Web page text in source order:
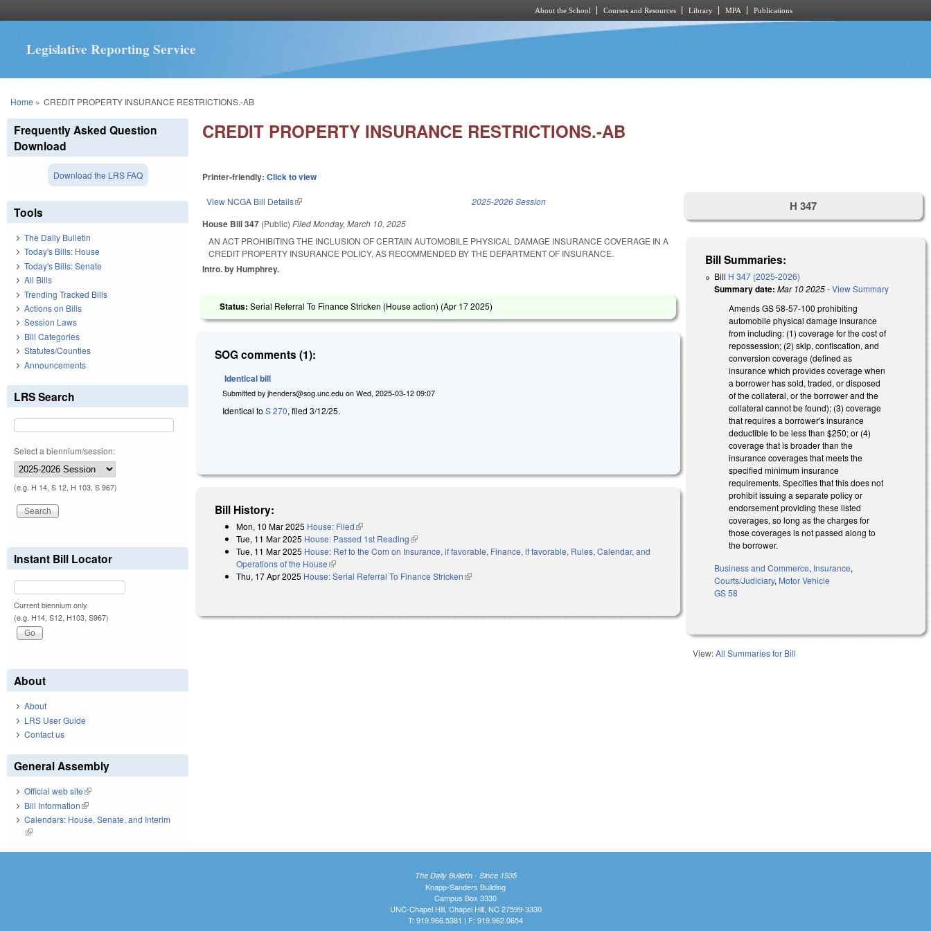
About the School Courses and Resources Library MPA Publications
Legislative Reporting Service
You are here
Home » CREDIT PROPERTY INSURANCE RESTRICTIONS.-AB
CREDIT PROPERTY INSURANCE RESTRICTIONS.-AB
Printer-friendly:Click to view
View NCGA Bill Details(link is external) 2025-2026 Session
House Bill 347 (Public)FiledMonday, March 10, 2025
AN ACT PROHIBITING THE INCLUSION OF CERTAIN AUTOMOBILE PHYSICAL DAMAGE INSURANCE COVERAGE IN A
CREDIT PROPERTY INSURANCE POLICY, AS RECOMMENDED BY THE DEPARTMENT OF INSURANCE.
Intro. by Humphrey.
Status:Serial Referral To Finance Stricken (House action) (Apr 17 2025)
SOG comments (1):
Identical bill
Submitted byjhenders@sog.unc.edu onWed, 2025-03-12 09:07
Identical toS 270, filed 3/12/25.
Bill History:
Mon, 10 Mar 2025 House: Filed(link is external)
Tue, 11 Mar 2025 House: Passed 1st Reading(link is external)
Tue, 11 Mar 2025 House: Ref to the Com on Insurance, if favorable, Finance, if favorable, Rules, Calendar, and
Operations of the House(link is external)
Thu, 17 Apr 2025 House: Serial Referral To Finance Stricken(link is external)
H 347
Bill Summaries:
Bill H 347 (2025-2026)
Summary date: Mar 10 2025-View Summary
Amends GS 58-57-100 prohibiting
automobile physical damage insurance
from including: (1) coverage for the cost of
repossession; (2) skip, confiscation, and
conversion coverage (defined as
insurance which provides coverage when
a borrower has sold, traded, or disposed
of the collateral, or the borrower and the
collateral cannot be found); (3) coverage
that requires a borrower's insurance
deductible to be less than $250; or (4)
coverage that is broader than the
insurance coverages that meets the
specified minimum insurance
requirements. Specifies that this does not
prohibit issuing a separate policy or
endorsement providing these listed
coverages, so long as the charges for
those coverages is not passed along to
the borrower.
Business and Commerce, Insurance,
Courts/Judiciary, Motor Vehicle
GS 58
View:All Summaries for Bill
Frequently Asked Question
Download
Download the LRS FAQ
Tools
The Daily Bulletin
Today's Bills: House
Today's Bills: Senate
All Bills
Trending Tracked Bills
Actions on Bills
Session Laws
Bill Categories
Statutes/Counties
Announcements
LRS Search
Select a biennium/session:
(e.g. H 14, S 12, H 103, S 967)
Instant Bill Locator
Current biennium only.
(e.g. H14, S12, H103, S967)
About
About
LRS User Guide
Contact us
General Assembly
Official web site(link is external)
Bill Information(link is external)
Calendars: House, Senate, and Interim
(link is external)
The Daily Bulletin - Since 1935
Knapp-Sanders Building
Campus Box 3330
UNC-Chapel Hill, Chapel Hill, NC 27599-3330
T: 919.966.5381 | F: 919.962.0654